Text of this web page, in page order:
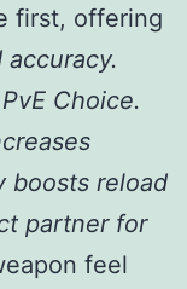
first, offering
Choice.
boosts reload
partner for
feel